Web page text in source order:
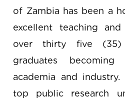
of Zambia has been a
excellent teaching
over thirty five
graduates
academia and
top public research